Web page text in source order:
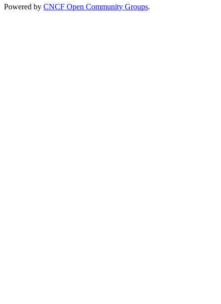
Powered by CNCF Open Community Groups.